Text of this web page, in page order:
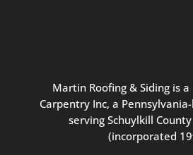
Martin Roofing & Siding is a
Carpentry Inc, a
serving Schuylkill County
(incorporated